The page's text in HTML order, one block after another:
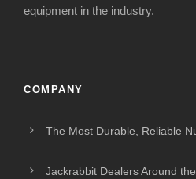
equipment in the industry.
COMPANY
The Most Durable, Reliable
Jackrabbit Dealers Around